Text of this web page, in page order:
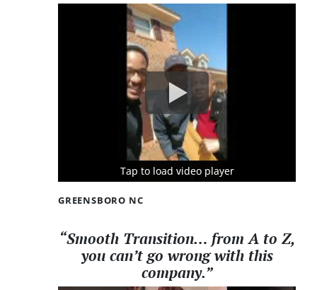
Tap to load video player
Tap to load video player
Tap to load video player
GREENSBORO NC
“Smooth Transition… from A to Z,
you can’t go wrong with this
company.”